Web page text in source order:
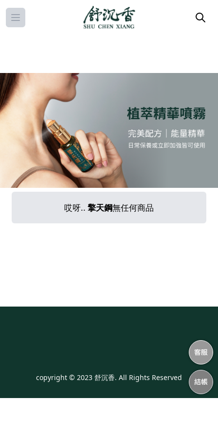
Open main menu
哎呀.. 擎天鋼無任何商品
copyright © 2023 舒沉香. All Rights Reserved